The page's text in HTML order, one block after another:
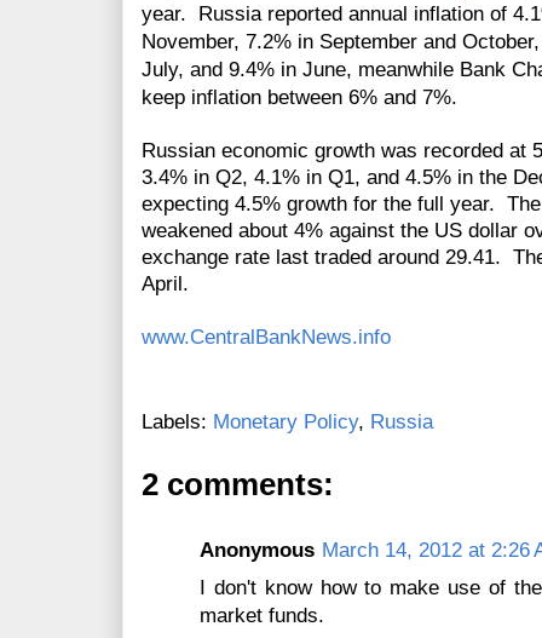
year. Russia reported annual inflation of
November, 7.2% in September and
July, and 9.4% in June, meanwhile Bank
keep inflation between 6% and 7%.
Russian economic growth was recorded at
3.4% in Q2, 4.1% in Q1, and 4.5% in the
expecting 4.5% growth for the full year.
weakened about 4% against the US dollar
exchange rate last traded around 29.41.
April.
www.CentralBankNews.info
Labels: Monetary Policy, Russia
2 comments:
Anonymous March 14, 2012 at 2:26
I don't know how to make use of
market funds.